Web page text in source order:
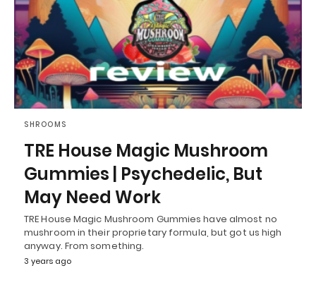
SHROOMS
TRE House Magic Mushroom
Gummies | Psychedelic, But
May Need Work
TRE House Magic Mushroom Gummies have almost no
mushroom in their proprietary formula, but got us high
anyway. From something.
3 years ago